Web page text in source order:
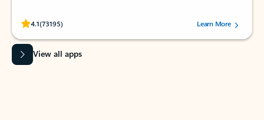
4.1(73195)
Rated (#=ratingAverage#) stars out of 5 stars, by 73195 users.Learn More
View all apps